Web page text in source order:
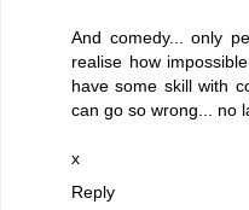
And comedy... only
realise how
have some skill with
can go so wrong... no
x
Reply